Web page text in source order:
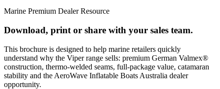
Marine Premium Dealer Resource
Download, print or share with your sales team.
This brochure is designed to help marine retailers quickly
understand why the Viper range sells: premium German Valmex®
construction, thermo-welded seams, full-package value, catamaran
stability and the AeroWave Inflatable Boats Australia dealer
opportunity.